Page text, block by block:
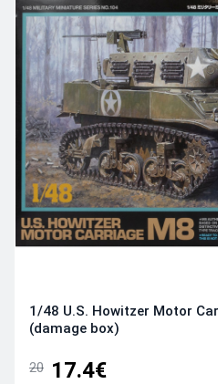
1/48 U.S. Howitzer Motor
(damage box)
20 17.4€